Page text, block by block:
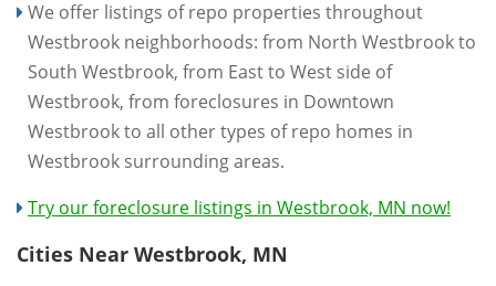
We offer listings of repo properties throughout
Westbrook neighborhoods: from North Westbrook to
South Westbrook, from East to West side of
Westbrook, from foreclosures in Downtown
Westbrook to all other types of repo homes in
Westbrook surrounding areas.
Try our foreclosure listings in Westbrook, MN now!
Cities Near Westbrook, MN